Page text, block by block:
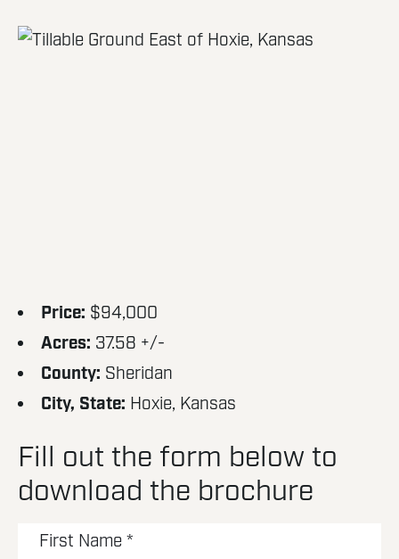
Price: $94,000
Acres: 37.58 +/-
County: Sheridan
City, State: Hoxie, Kansas
Fill out the form below to
download the brochure